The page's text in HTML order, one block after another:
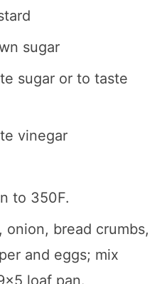
sugar
sugar or to taste
vinegar
to 350F.
onion, bread crumbs,
and eggs; mix